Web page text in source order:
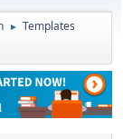
► Templates